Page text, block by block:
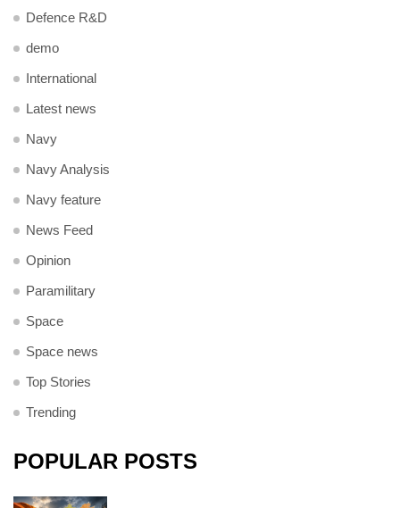
Defence R&D
demo
International
Latest news
Navy
Navy Analysis
Navy feature
News Feed
Opinion
Paramilitary
Space
Space news
Top Stories
Trending
POPULAR POSTS